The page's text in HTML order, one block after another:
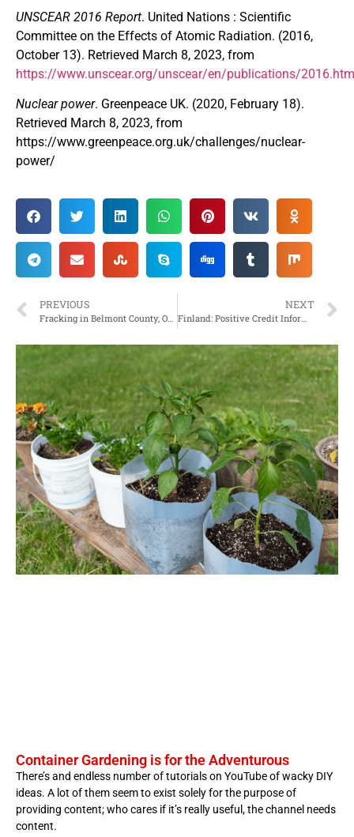
UNSCEAR 2016 Report. United Nations : Scientific
Committee on the Effects of Atomic Radiation. (2016,
October 13). Retrieved March 8, 2023, from
https://www.unscear.org/unscear/en/publications/
Nuclear power. Greenpeace UK. (2020, February 18).
Retrieved March 8, 2023, from
https://www.greenpeace.org.uk/challenges/nuclear-
power/
PREVIOUS NEXT
Finland: Positive Credit Information Register is part of the full enslavement of the working people – Your Finances will be State controlled in 2024
Container Gardening is for the Adventurous
There’s and endless number of tutorials on YouTube of wacky DIY
ideas. A lot of them seem to exist solely for the purpose of
providing content; who cares if it’s really useful, the channel needs
content.